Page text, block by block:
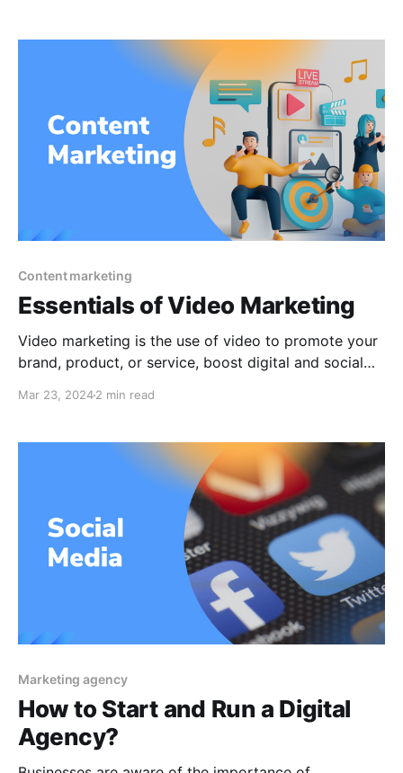
Instagram. Users of Facebook and
Content marketing
Essentials of Video Marketing
Video marketing is the use of video to promote your
brand, product, or service, boost digital and social
partners, or reach your audience via a platform. With
communicate with your audience, and do a lot more.
Mar 23, 20242 min read
Marketing agency
How to Start and Run a Digital
Agency?